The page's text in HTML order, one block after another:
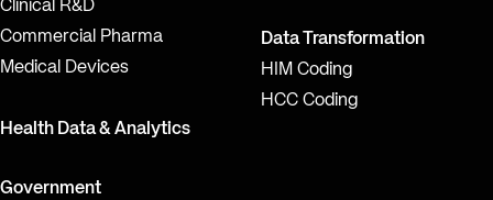
Clinical R&D
Commercial Pharma
Medical Devices
Health Data & Analytics
Government
Data Transformation
HIM Coding
HCC Coding